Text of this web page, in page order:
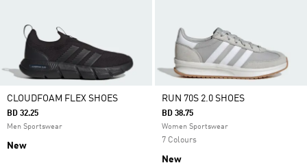
CLOUDFOAM FLEX SHOES
BD 32.25
Men Sportswear
New
RUN 70S 2.0 SHOES
BD 38.75
Women Sportswear
7 Colours
New